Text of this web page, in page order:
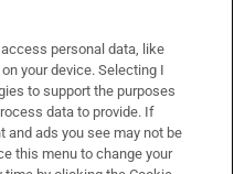
personal data, like
your device. Selecting I
to support the purposes
data to provide. If
and ads you see may not be
this menu to change your